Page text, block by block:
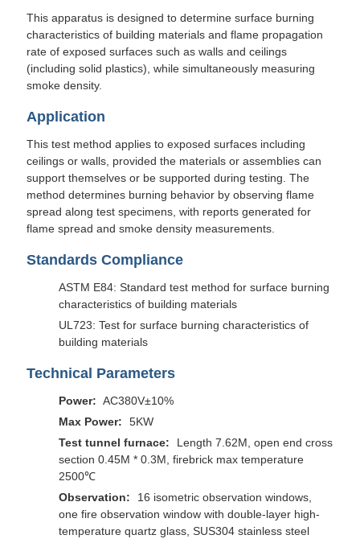
This apparatus is designed to determine surface burning
characteristics of building materials and flame propagation
rate of exposed surfaces such as walls and ceilings
(including solid plastics), while simultaneously measuring
smoke density.
Application
This test method applies to exposed surfaces including
ceilings or walls, provided the materials or assemblies can
support themselves or be supported during testing. The
method determines burning behavior by observing flame
spread along test specimens, with reports generated for
flame spread and smoke density measurements.
Standards Compliance
ASTM E84: Standard test method for surface burning
characteristics of building materials
UL723: Test for surface burning characteristics of
building materials
Technical Parameters
Power: AC380V±10%
Max Power:
5KW
Test tunnel furnace:
Length 7.62M, open end cross
section 0.45M * 0.3M, firebrick max temperature
2500℃
Observation:
16 isometric observation windows,
one fire observation window with double-layer high-
temperature quartz glass, SUS304 stainless steel